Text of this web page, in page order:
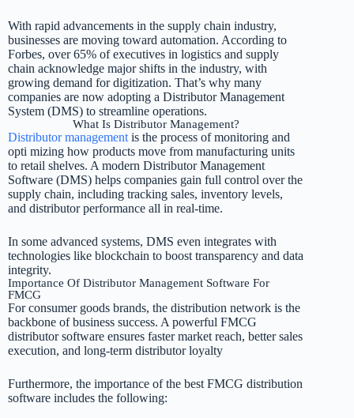
With rapid advancements in the supply chain industry,
businesses are moving toward automation. According to
Forbes, over 65% of executives in logistics and supply
chain acknowledge major shifts in the industry, with
growing demand for digitization. That’s why many
companies are now adopting a Distributor Management
System (DMS) to streamline operations.
What Is Distributor Management?
Distributor management is the process of monitoring and
opti mizing how products move from manufacturing units
to retail shelves. A modern Distributor Management
Software (DMS) helps companies gain full control over the
supply chain, including tracking sales, inventory levels,
and distributor performance all in real-time.
In some advanced systems, DMS even integrates with
technologies like blockchain to boost transparency and data
integrity.
Importance Of Distributor Management Software For
FMCG
For consumer goods brands, the distribution network is the
backbone of business success. A powerful FMCG
distributor software ensures faster market reach, better sales
execution, and long-term distributor loyalty
Furthermore, the importance of the best FMCG distribution
software includes the following: